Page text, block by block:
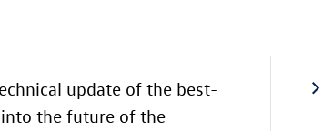
update of the best-
the future of the